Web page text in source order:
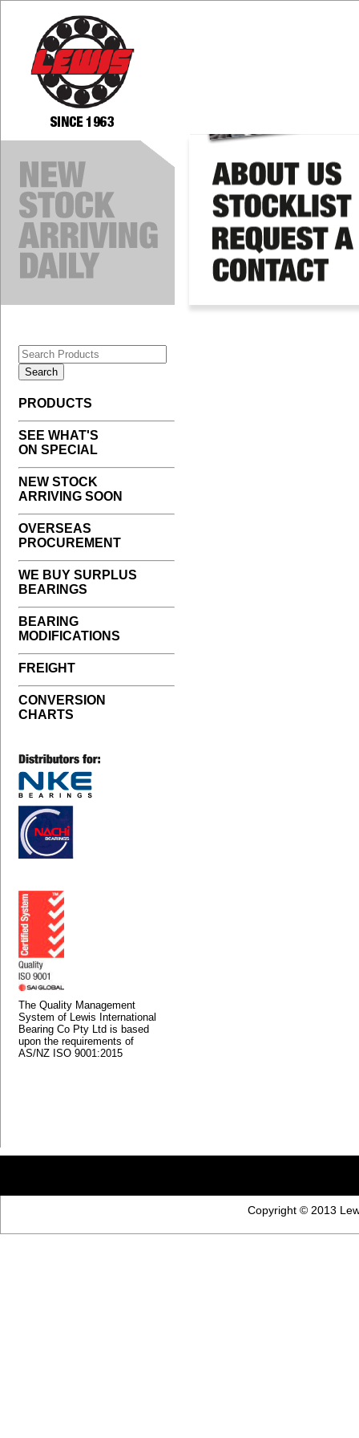
PRODUCTS
SEE WHAT'S
ON SPECIAL
NEW STOCK
ARRIVING SOON
OVERSEAS
PROCUREMENT
WE BUY SURPLUS
BEARINGS
BEARING
MODIFICATIONS
FREIGHT
CONVERSION
CHARTS
The Quality Management
System of Lewis International
Bearing Co Pty Ltd is based
upon the requirements of
AS/NZ ISO 9001:2015
Copyright © 2013